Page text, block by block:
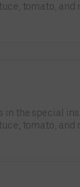
tomato, and
in the special
tomato, and